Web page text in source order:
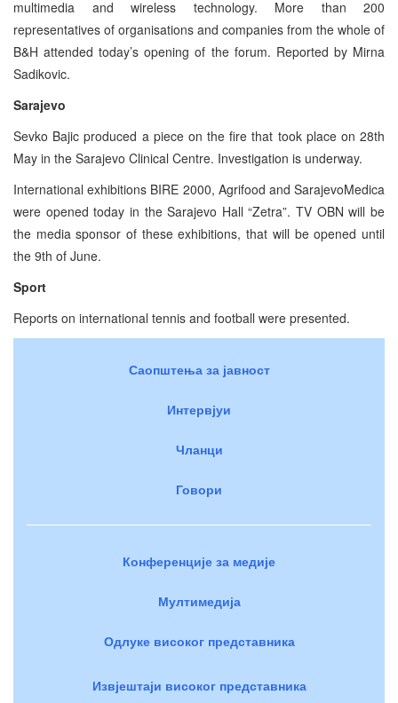
multimedia and wireless technology. More than 200
representatives of organisations and companies from the whole of
B&H attended today’s opening of the forum. Reported by Mirna
Sadikovic.
Sarajevo
Sevko Bajic produced a piece on the fire that took place on 28th
May in the Sarajevo Clinical Centre. Investigation is underway.
International exhibitions BIRE 2000, Agrifood and SarajevoMedica
were opened today in the Sarajevo Hall “Zetra”. TV OBN will be
the media sponsor of these exhibitions, that will be opened until
the 9th of June.
Sport
Reports on international tennis and football were presented.
Саопштења за јавност
Интервјуи
Чланци
Говори
Конференције за медије
Мултимедија
Одлуке високог представника
Извјештаји високог представника